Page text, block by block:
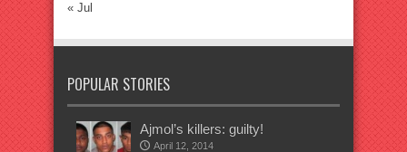
« Jul
POPULAR STORIES
Ajmol’s killers: guilty!
April 12, 2014